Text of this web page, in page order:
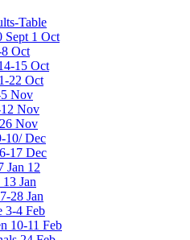
Table
Sept 1 Oct
Oct
15 Oct
22 Oct
Nov
Nov
Nov
10/ Dec
17 Dec
Jan 12
Jan
28 Jan
3-4 Feb
10-11 Feb